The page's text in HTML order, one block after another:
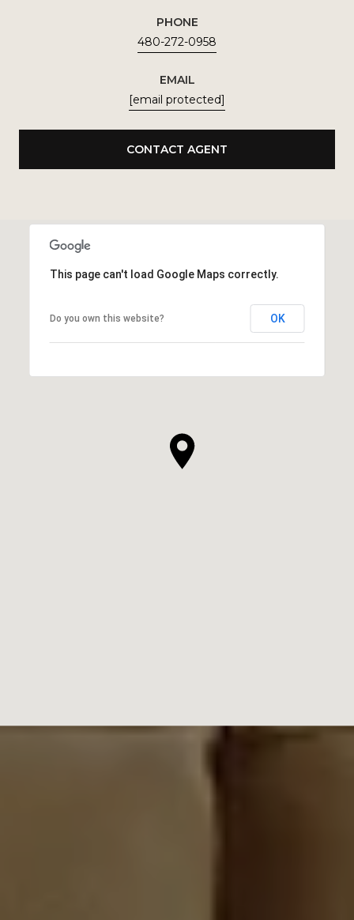
PHONE
480-272-0958
EMAIL
[email protected]
CONTACT AGENT
This page can't load Google Maps correctly.
Do you own this website? OK